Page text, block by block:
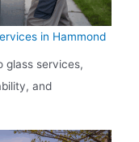
in Hammond
glass services,
and